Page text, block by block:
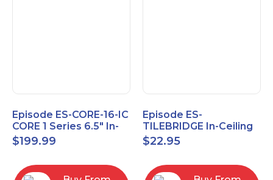
Episode ES-CORE-16-IC
CORE 1 Series 6.5" In-
Ceiling Speaker, Pair
$199.99
Episode ES-
TILEBRIDGE In-Ceiling
Tile Bridge
$22.95